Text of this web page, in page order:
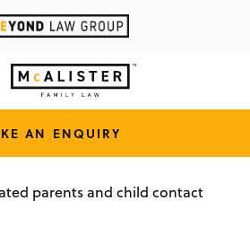
AN ENQUIRY
parents and child contact